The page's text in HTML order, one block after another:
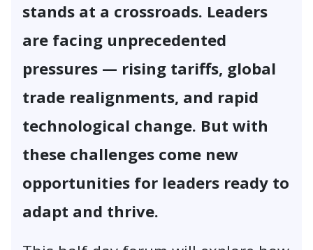
stands at a crossroads. Leaders
are facing unprecedented
pressures — rising tariffs, global
trade realignments, and rapid
technological change. But with
these challenges come new
opportunities for leaders ready to
adapt and thrive.